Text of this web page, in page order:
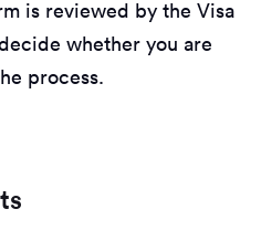
is reviewed by the Visa
whether you are
process.